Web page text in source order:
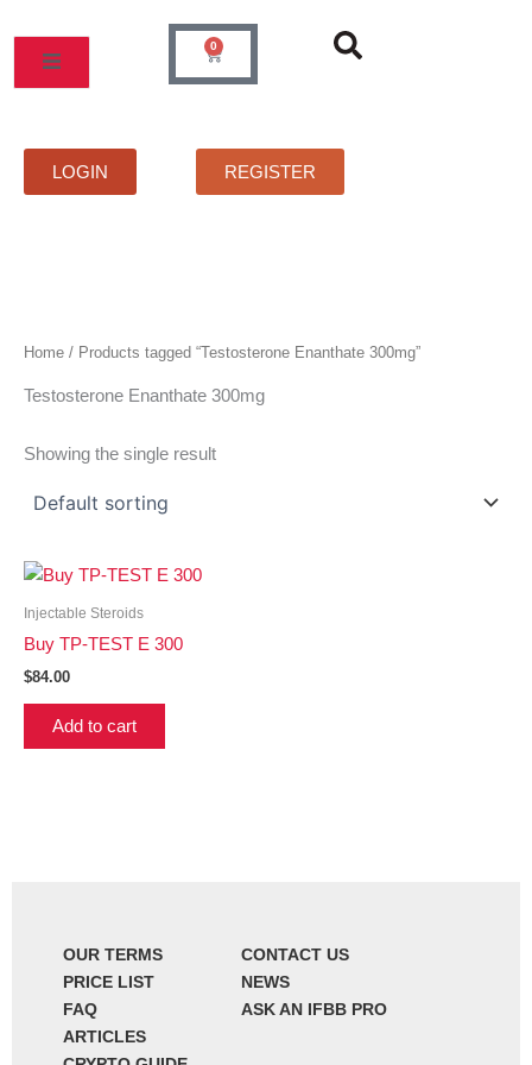
content
PRICELIST FAQS CONTACT
0
Cart
LOGIN REGISTER
Home / Products tagged “Testosterone Enanthate 300mg”
Testosterone Enanthate 300mg
Showing the single result
Injectable Steroids
Buy TP-TEST E 300
$84.00
Add to cart
OUR TERMS
PRICE LIST
FAQ
CONTACT US
NEWS
ASK AN IFBB PRO
ARTICLES